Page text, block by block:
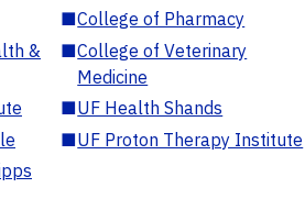
■College of Pharmacy
&
■College of Veterinary
Medicine
■UF Health Shands
■UF Proton Therapy Institute